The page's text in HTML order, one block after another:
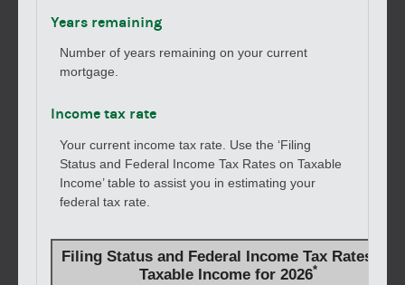
Years remaining
Number of years remaining on your current
mortgage.
Income tax rate
Your current income tax rate. Use the ‘Filing
Status and Federal Income Tax Rates on Taxable
Income’ table to assist you in estimating your
federal tax rate.
Filing Status and Federal Income Tax Rates on
Taxable Income for 2026*